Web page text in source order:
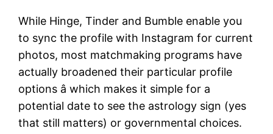
While Hinge, Tinder and Bumble enable you
to sync the profile with Instagram for current
photos, most matchmaking programs have
actually broadened their particular profile
options â which makes it simple for a
potential date to see the astrology sign (yes
that still matters) or governmental choices.